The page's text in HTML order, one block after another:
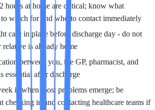
hours at home are critical; know what
watch for and who to contact immediately
care in place before discharge day - do not
is already home
between you, the GP, pharmacist, and
essential after discharge
is when most problems emerge; be
checking in and contacting healthcare teams if